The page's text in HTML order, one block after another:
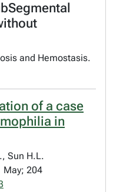
and Hemostasis.
of a case
in
Sun H.L.
May; 204